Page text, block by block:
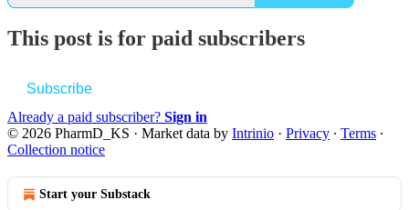
This post is for paid subscribers
Subscribe
Already a paid subscriber? Sign in
© 2026 PharmD_KS · Market data by Intrinio · Privacy ∙ Terms ∙
Collection notice
Start your Substack